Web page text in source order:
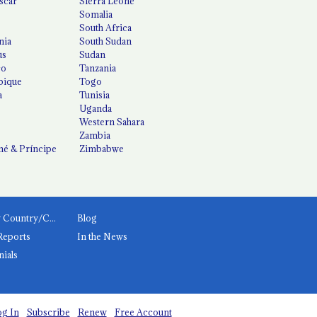
& Príncipe
Somalia
South Africa
South Sudan
Sudan
Tanzania
Togo
Tunisia
Uganda
Western Sahara
Zambia
Zimbabwe
News by Country/Category
Blog
In the News
In Subscribe Renew Free Account